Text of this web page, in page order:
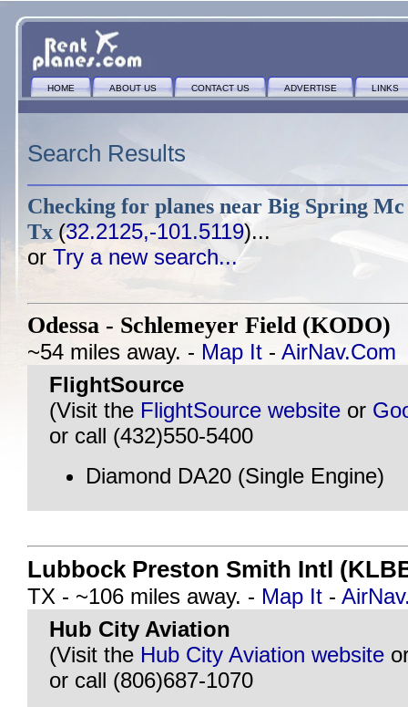
HOME ABOUT US CONTACT US ADVERTISE LINKS
Search Results
Checking for planes near Big Spring
Tx (32.2125,-101.5119)...
or Try a new search...
Odessa - Schlemeyer Field (KODO)
~54 miles away. - Map It - AirNav.Com
FlightSource
(Visit the FlightSource website or
or call (432)550-5400
Diamond DA20 (Single Engine)
Lubbock Preston Smith Intl
TX - ~106 miles away. - Map It -
Hub City Aviation
(Visit the Hub City Aviation website
or call (806)687-1070